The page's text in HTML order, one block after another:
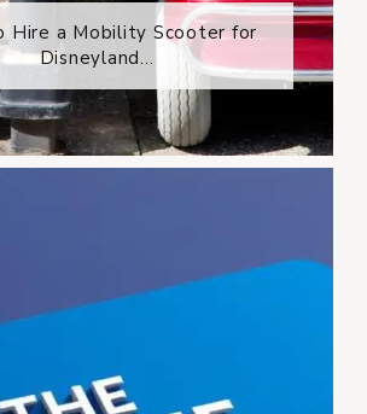
Hire a Mobility Scooter for
Disneyland...